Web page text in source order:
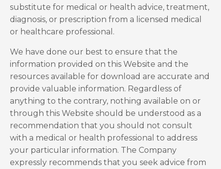
substitute for medical or health advice, treatment,
diagnosis, or prescription from a licensed medical
or healthcare professional.
We have done our best to ensure that the
information provided on this Website and the
resources available for download are accurate and
provide valuable information. Regardless of
anything to the contrary, nothing available on or
through this Website should be understood as a
recommendation that you should not consult
with a medical or health professional to address
your particular information. The Company
expressly recommends that you seek advice from